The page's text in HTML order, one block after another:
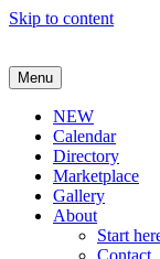
Skip to content
Menu
NEW
Calendar
Directory
Marketplace
Gallery
About
Start
Contact